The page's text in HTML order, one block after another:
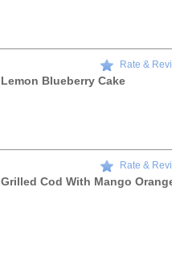
Rate &
Lemon Blueberry Cake
Rate &
Grilled Cod With Mango